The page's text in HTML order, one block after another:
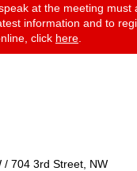
at the meeting must
information and to
click here
/ 704 3rd Street, NW